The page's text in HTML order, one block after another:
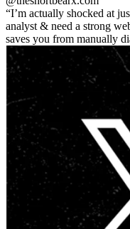
I’m actually shocked at
analyst & need a strong
saves you from manually